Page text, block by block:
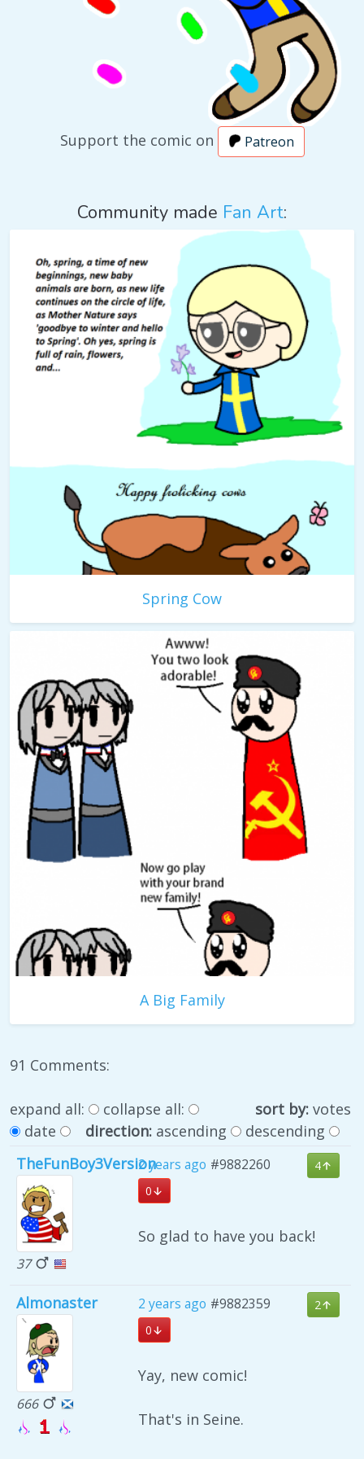
Support the comic on Patreon
Community made Fan Art:
Spring Cow
A Big Family
91 Comments:
expand all: collapse all: sort by: votes
date
direction: ascending
descending
TheFunBoy3Version
37
2 years ago #9882260
4
0
So glad to have you back!
Almonaster
666
2 years ago #9882359
2
0
Yay, new comic!
That's in Seine.